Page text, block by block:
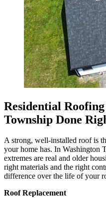
Residential
Township Done
A strong, well-installed roof is
your home has. In Washington
extremes are real and older
right materials and the right
difference over the life of your
Roof Replacement